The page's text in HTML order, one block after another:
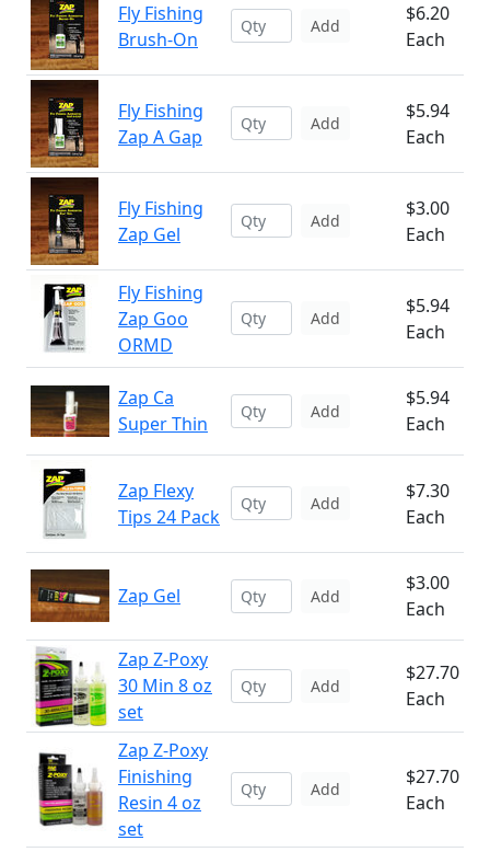
Fly Fishing
Brush-On
Add
$6.20
Each
Fly Fishing
Zap A Gap
Add
$5.94
Each
Fly Fishing
Zap Gel
Add
$3.00
Each
Fly Fishing
Zap Goo
ORMD
Add
$5.94
Each
Zap Ca
Super Thin
Add
$5.94
Each
Zap Flexy
Tips 24 Pack
Add
$7.30
Each
Zap Gel Add
$3.00
Each
Zap Z-Poxy
30 Min 8 oz
set
Add
$27.70
Each
Zap Z-Poxy
Finishing
Resin 4 oz
set
Add
$27.70
Each